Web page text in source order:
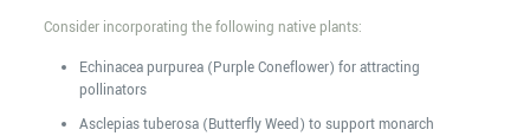
Consider incorporating the following native plants:
Echinacea purpurea (Purple Coneflower) for attracting
pollinators
Asclepias tuberosa (Butterfly Weed) to support monarch